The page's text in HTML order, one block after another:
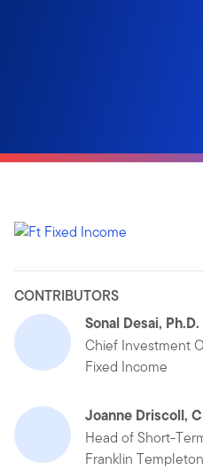
CONTRIBUTORS
Sonal Desai, Ph.D.
Chief Investment
Fixed Income
Joanne Driscoll,
Head of Short-
Franklin